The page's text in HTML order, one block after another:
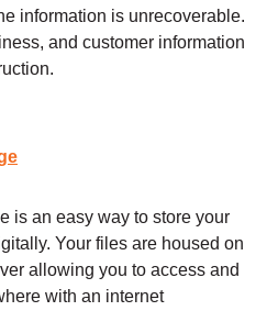
information is unrecoverable.
and customer information
is an easy way to store your
Your files are housed on
allowing you to access and
with an internet